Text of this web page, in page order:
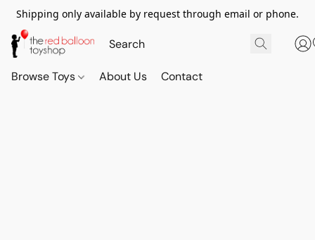
Shipping only available by request through email or phone.
Browse Toys About Us Contact